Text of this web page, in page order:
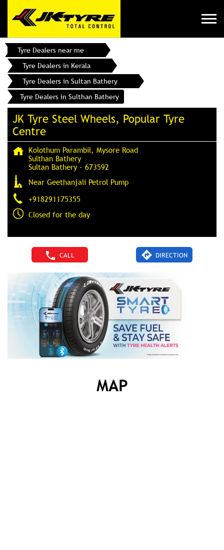
Tyre Dealers near me
Tyre Dealers in Kerala
Tyre Dealers in Sultan Bathery
Tyre Dealers in Sulthan Bathery
JK Tyre Steel Wheels, Popular Tyre
Centre
Kolothum Parambil, Mysore Road
Sulthan Bathery
Sultan Bathery- 673592
Near Geethanjali Petrol Pump
+918291175355
Closed for the day
CALL DIRECTION
MAP